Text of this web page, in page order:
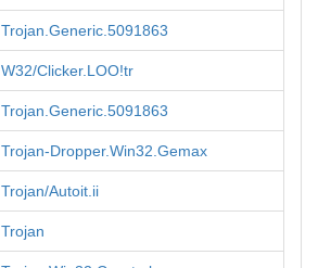
Trojan.Generic.5091863
W32/Clicker.LOO!tr
Trojan.Generic.5091863
Trojan-Dropper.Win32.Gemax
Trojan/Autoit.ii
Trojan